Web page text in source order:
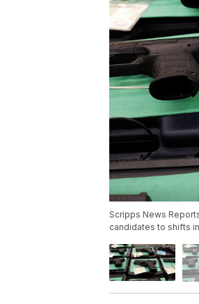
Scripps News
candidates to shifts